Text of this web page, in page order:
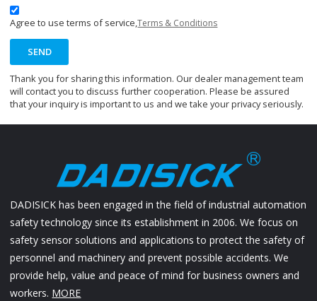
Agree to use terms of service,Terms & Conditions
SEND
Thank you for sharing this information. Our dealer management team
will contact you to discuss further cooperation. Please be assured
that your inquiry is important to us and we take your privacy seriously.
DADISICK has been engaged in the field of industrial automation
safety technology since its establishment in 2006. We focus on
safety sensor solutions and applications to protect the safety of
personnel and machinery and prevent possible accidents. We
provide help, value and peace of mind for business owners and
workers. MORE